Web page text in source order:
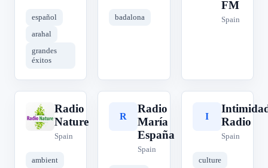
español
arahal
grandes
éxitos
badalona
FM
Spain
R
Radio
Nature
Spain
ambient
R
Radio
María
España
Spain
I
Radio
Spain
culture